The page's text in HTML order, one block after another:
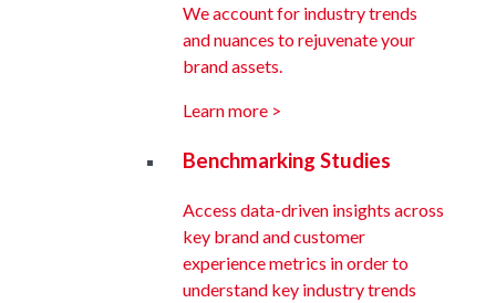
We account for industry trends
and nuances to rejuvenate your
brand assets.
Learn more >
Benchmarking Studies
Access data-driven insights across
key brand and customer
experience metrics in order to
understand key industry trends